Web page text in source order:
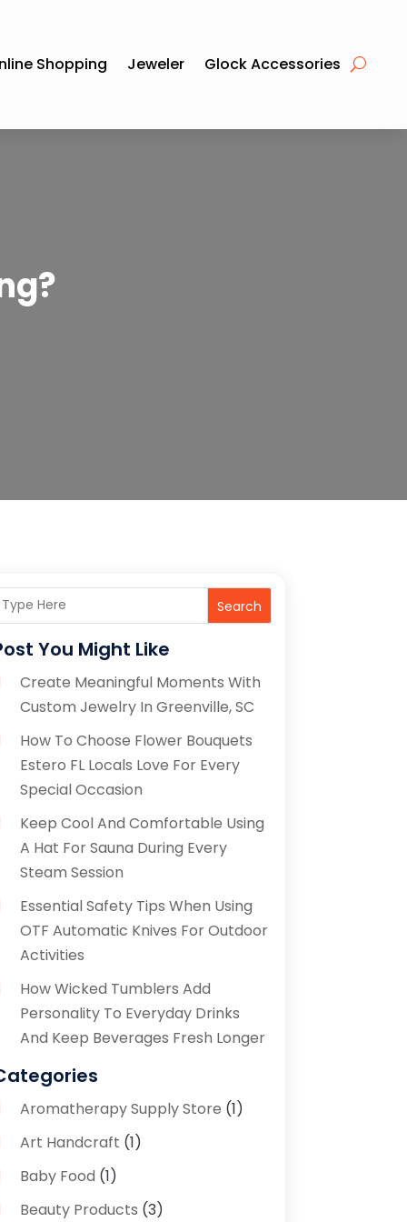
Shopping Jeweler Glock Accessories
Search
You Might Like
Create Meaningful Moments With
Custom Jewelry In Greenville, SC
How To Choose Flower Bouquets
Estero FL Locals Love For Every
Special Occasion
Keep Cool And Comfortable Using
A Hat For Sauna During Every
Steam Session
Essential Safety Tips When Using
OTF Automatic Knives For Outdoor
Activities
How Wicked Tumblers Add
Personality To Everyday Drinks
And Keep Beverages Fresh Longer
Aromatherapy Supply Store (1)
Art Handcraft (1)
Baby Food (1)
Beauty Products (3)